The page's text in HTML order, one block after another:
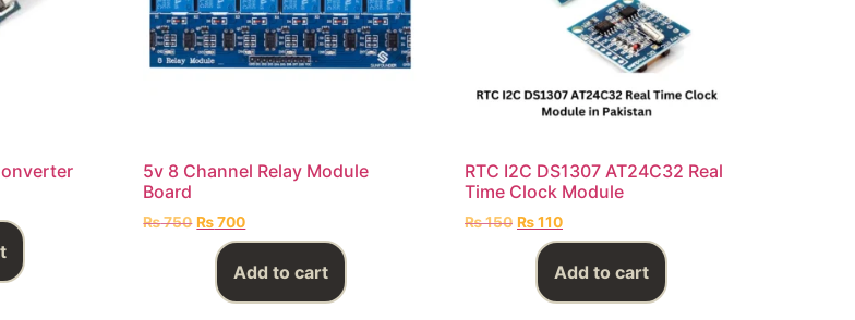
5v 8 Channel Relay Module
Board
₨750 ₨700
Add to cart
RTC I2C DS1307 AT24C32 Real
Time Clock Module
₨150 ₨110
Add to cart